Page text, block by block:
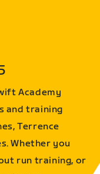
Academy
and training
Terrence
Whether you
run training, or